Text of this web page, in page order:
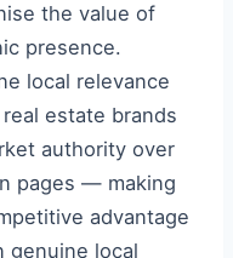
the value of
presence.
local relevance
estate brands
authority over
pages — making
advantage
genuine local